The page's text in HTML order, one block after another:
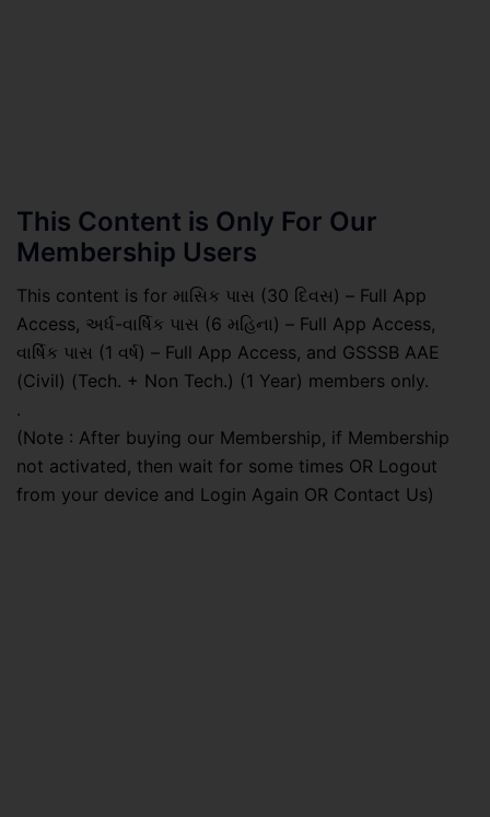
This Content is Only For Our
Membership Users
This content is for માસિક પાસ (30 દિવસ) – Full App
Access, અર્ધ-વાર્ષિક પાસ (6 મહિના) – Full App Access,
વાર્ષિક પાસ (1 વર્ષ) – Full App Access, and GSSSB AAE
(Civil) (Tech. + Non Tech.) (1 Year) members only.
.
(Note : After buying our Membership, if Membership
not activated, then wait for some times OR Logout
from your device and Login Again OR Contact Us)